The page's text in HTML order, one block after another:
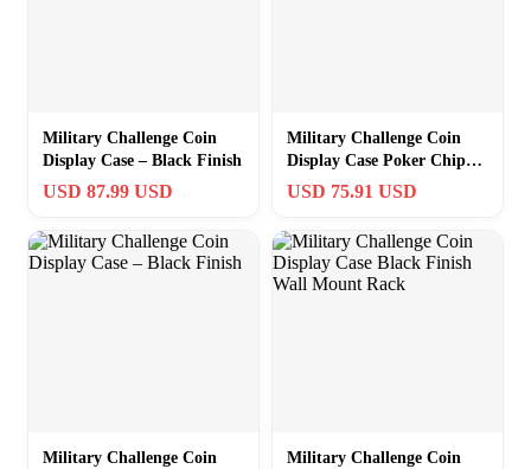
Military Challenge Coin
Display Case – Black Finish
USD 87.99 USD
Military Challenge Coin
Display Case Poker Chip
Display Stand Rack Black
USD 75.91 USD
Military Challenge Coin
Military Challenge Coin